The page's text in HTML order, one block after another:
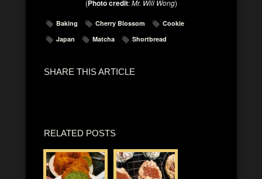
(Photo credit:Mr. Will Wong)
Baking Cherry Blossom
Cookie
Japan
Matcha Shortbread
SHARE THIS ARTICLE
RELATED POSTS